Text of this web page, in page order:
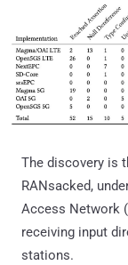
The discovery is
RANsacked,
Access Network (
receiving input
stations.